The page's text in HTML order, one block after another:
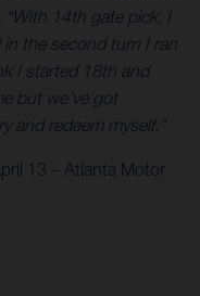
“With 14th gate pick, I
the second turn I ran
I started 18th and
but we’ve got
and redeem myself.”
13 – Atlanta Motor